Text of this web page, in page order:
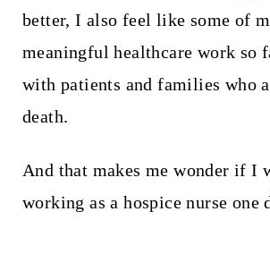
better, I also feel like some of
meaningful healthcare work so
with patients and families who
death.
And that makes me wonder if I
working as a hospice nurse one